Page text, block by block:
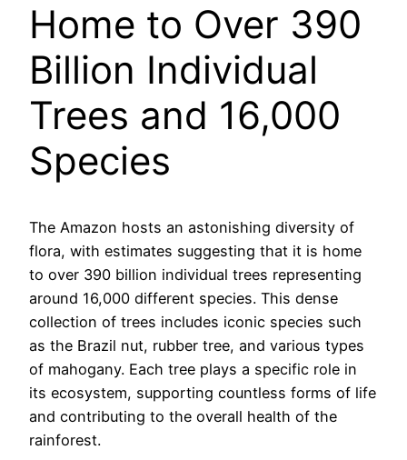
Home to Over 390
Billion Individual
Trees and 16,000
Species
The Amazon hosts an astonishing diversity of
flora, with estimates suggesting that it is home
to over 390 billion individual trees representing
around 16,000 different species. This dense
collection of trees includes iconic species such
as the Brazil nut, rubber tree, and various types
of mahogany. Each tree plays a specific role in
its ecosystem, supporting countless forms of life
and contributing to the overall health of the
rainforest.